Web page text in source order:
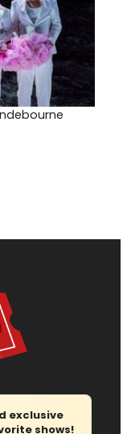
exclusive
shows!